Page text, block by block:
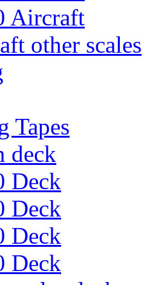
Aircraft
other scales
Tapes
deck
Deck
Deck
Deck
Deck